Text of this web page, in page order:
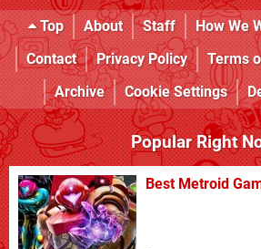
Top About Staff How We
Contact
Privacy Policy Terms
Archive
Cookie Settings
Popular Right
Best Metroid